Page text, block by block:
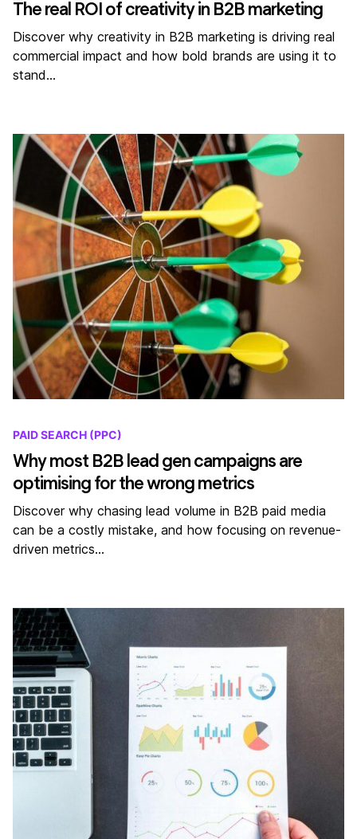
The real ROI of creativity in B2B marketing
Discover why creativity in B2B marketing is driving real
commercial impact and how bold brands are using it to
stand…
PAID SEARCH (PPC)
Why most B2B lead gen campaigns are
optimising for the wrong metrics
Discover why chasing lead volume in B2B paid media
can be a costly mistake, and how focusing on revenue-
driven metrics…